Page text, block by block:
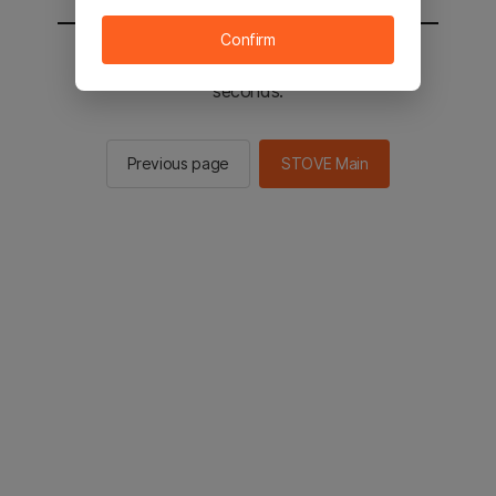
You will be sent to the STOVE main in 2
seconds.
Previous page STOVE Main
Confirm